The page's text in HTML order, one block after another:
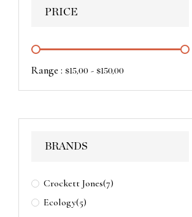
PRICE
Range : $15,00 - $150,00
BRANDS
Crockett Jones(7)
Ecology(5)